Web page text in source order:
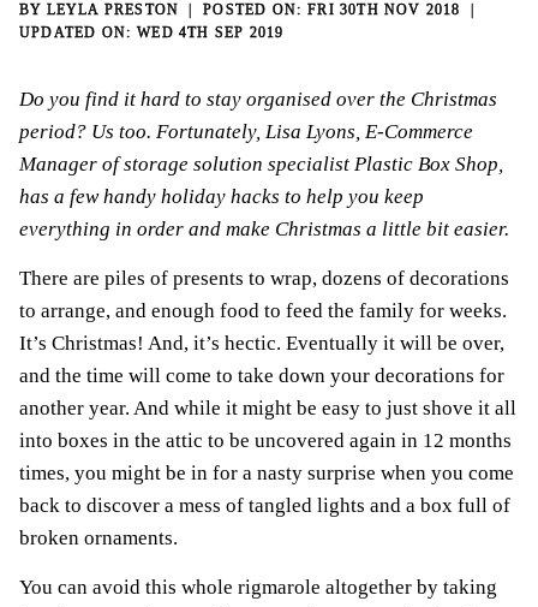
BY LEYLA PRESTON
FRI 30TH NOV 2018
WED 4TH SEP 2019
Do you find it hard to stay organised over the Christmas
period? Us too. Fortunately, Lisa Lyons, E-Commerce
Manager of storage solution specialist Plastic Box Shop,
has a few handy holiday hacks to help you keep
everything in order and make Christmas a little bit easier.
There are piles of presents to wrap, dozens of decorations
to arrange, and enough food to feed the family for weeks.
It’s Christmas! And, it’s hectic. Eventually it will be over,
and the time will come to take down your decorations for
another year. And while it might be easy to just shove it all
into boxes in the attic to be uncovered again in 12 months
times, you might be in for a nasty surprise when you come
back to discover a mess of tangled lights and a box full of
broken ornaments.
You can avoid this whole rigmarole altogether by taking